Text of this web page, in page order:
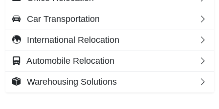
Car Transportation
International Relocation
Automobile Relocation
Warehousing Solutions